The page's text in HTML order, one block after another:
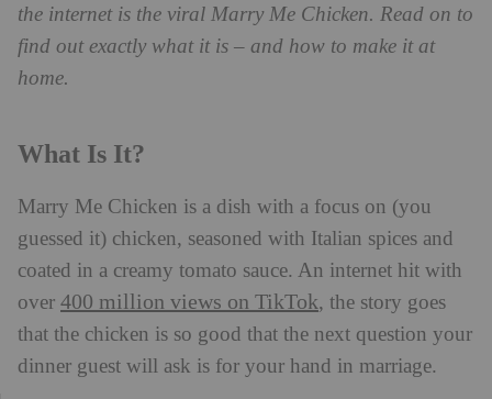
the internet is the viral Marry Me Chicken. Read on to
find out exactly what it is – and how to make it at
home.
What Is It?
Marry Me Chicken is a dish with a focus on (you
guessed it) chicken, seasoned with Italian spices and
coated in a creamy tomato sauce. An internet hit with
over 400 million views on TikTok, the story goes
that the chicken is so good that the next question your
dinner guest will ask is for your hand in marriage.